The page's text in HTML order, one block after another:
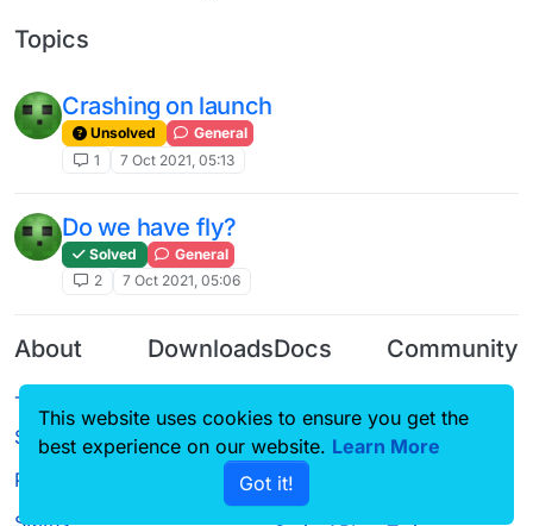
Topics
Crashing on launch
Unsolved
General
1
7 Oct 2021, 05:13
Do we have fly?
Solved
General
2
7 Oct 2021, 05:06
About
Terms of
Service
Privacy Policy
Downloads
Source code
Docs
CustomHUD
AutoSettings
Community
Guilded
This website uses cookies to ensure you get the
best experience on our website. Learn More
Got it!